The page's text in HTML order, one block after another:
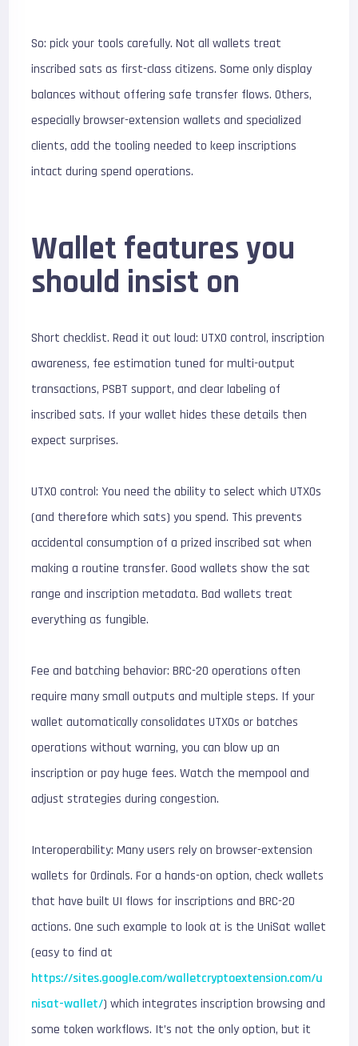
So: pick your tools carefully. Not all wallets treat
inscribed sats as first-class citizens. Some only display
balances without offering safe transfer flows. Others,
especially browser-extension wallets and specialized
clients, add the tooling needed to keep inscriptions
intact during spend operations.
Wallet features you
should insist on
Short checklist. Read it out loud: UTXO control, inscription
awareness, fee estimation tuned for multi-output
transactions, PSBT support, and clear labeling of
inscribed sats. If your wallet hides these details then
expect surprises.
UTXO control: You need the ability to select which UTXOs
(and therefore which sats) you spend. This prevents
accidental consumption of a prized inscribed sat when
making a routine transfer. Good wallets show the sat
range and inscription metadata. Bad wallets treat
everything as fungible.
Fee and batching behavior: BRC-20 operations often
require many small outputs and multiple steps. If your
wallet automatically consolidates UTXOs or batches
operations without warning, you can blow up an
inscription or pay huge fees. Watch the mempool and
adjust strategies during congestion.
Interoperability: Many users rely on browser-extension
wallets for Ordinals. For a hands-on option, check wallets
that have built UI flows for inscriptions and BRC-20
actions. One such example to look at is the UniSat wallet
(easy to find at
https://sites.google.com/walletcryptoextension.com/u
nisat-wallet/) which integrates inscription browsing and
some token workflows. It’s not the only option, but it